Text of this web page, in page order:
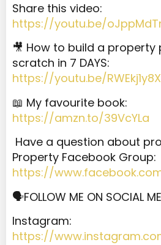
Share this video:
https://youtu.be/
🎥 How to build a
scratch in 7 DAYS:
https://youtu.be/
📖 My favourite book:
https://amzn.to/39VcYLa
Have a question about
Property Facebook Group:
https://
🗣️FOLLOW ME ON SOCIAL
Instagram:
https://